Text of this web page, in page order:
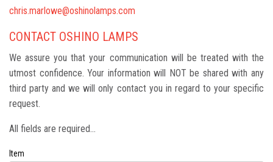
chris.marlowe@oshinolamps.com
CONTACT OSHINO LAMPS
We assure you that your communication will be treated with the
utmost confidence. Your information will NOT be shared with any
third party and we will only contact you in regard to your specific
request.
All fields are required...
Item